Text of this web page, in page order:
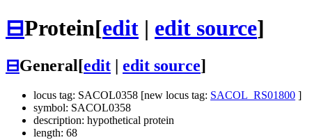
⊟Protein[edit | edit source]
⊟General[edit edit source]
locus tag: SACOL0358 [new locus tag: SACOL_RS01800 ]
symbol: SACOL0358
description: hypothetical protein
length: 68